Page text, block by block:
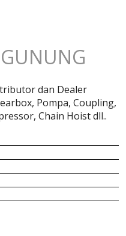
dan Dealer
Pompa, Coupling,
Chain Hoist dll..